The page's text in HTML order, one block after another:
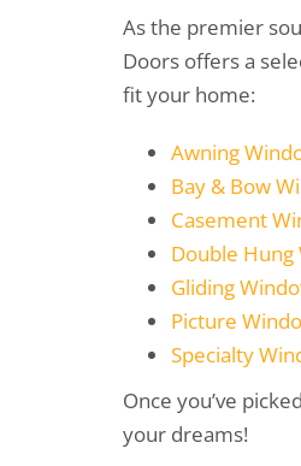
As the premier
Doors offers a
fit your home:
Awning
Bay & Bow
Casement
Double Hung
Gliding
Picture
Specialty
Once you’ve
your dreams!